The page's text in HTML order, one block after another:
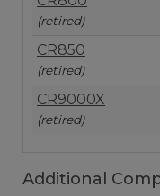
(retired)
CR850
(retired)
CR9000X
(retired)
Additional